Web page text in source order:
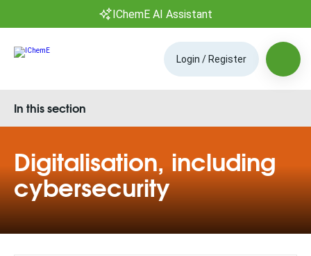
IChemE AI Assistant
Login / Register
Digitalisation, including
cybersecurity
In this section